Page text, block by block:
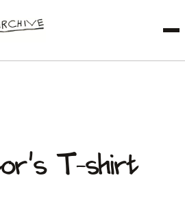
T-shirt